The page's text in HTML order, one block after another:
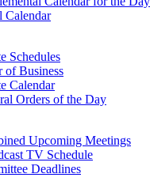
Calendar
Schedules
of Business
Calendar
Orders of the Day
Upcoming Meetings
TV Schedule
Deadlines